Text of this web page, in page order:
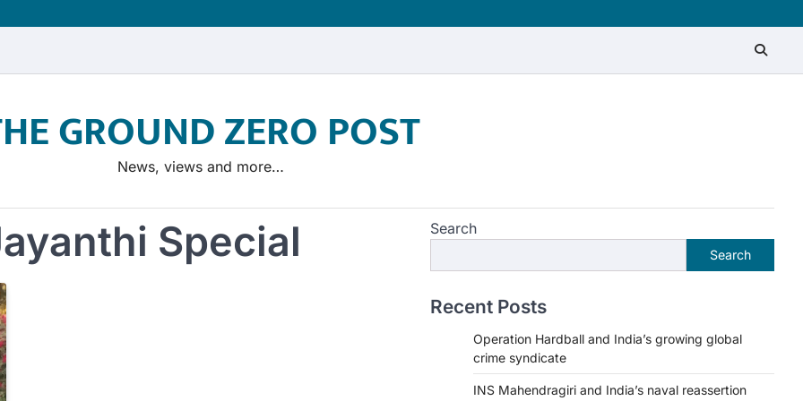
GROUND ZERO POST
News, views and more…
Special Search
Search
Recent Posts
Operation Hardball and India’s growing global
crime syndicate
INS Mahendragiri and India’s naval reassertion